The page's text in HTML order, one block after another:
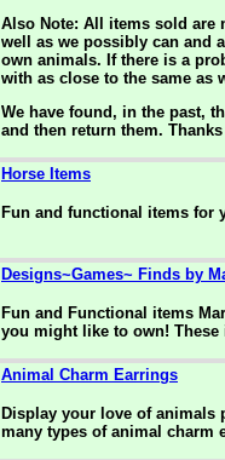
Also Note: All items sold are
well as we possibly can and
own animals. If there is a
with as close to the same as
We have found, in the past,
and then return them.
Horse Items
Fun and functional items for
Designs~Games~ Finds by
Fun and Functional items
you might like to own!
Animal Charm Earrings
Display your love of animals
many types of animal charm